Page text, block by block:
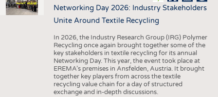
Networking Day 2026: Industry Stakeholders
Unite Around Textile Recycling
In 2026, the Industry Research Group (IRG) Polymer
Recycling once again brought together some of the
key stakeholders in textile recycling for its annual
Networking Day. This year, the event took place at
EREMA’s premises in Ansfelden, Austria. It brought
together key players from across the textile
recycling value chain for a day of structured
exchange and in-depth discussions.